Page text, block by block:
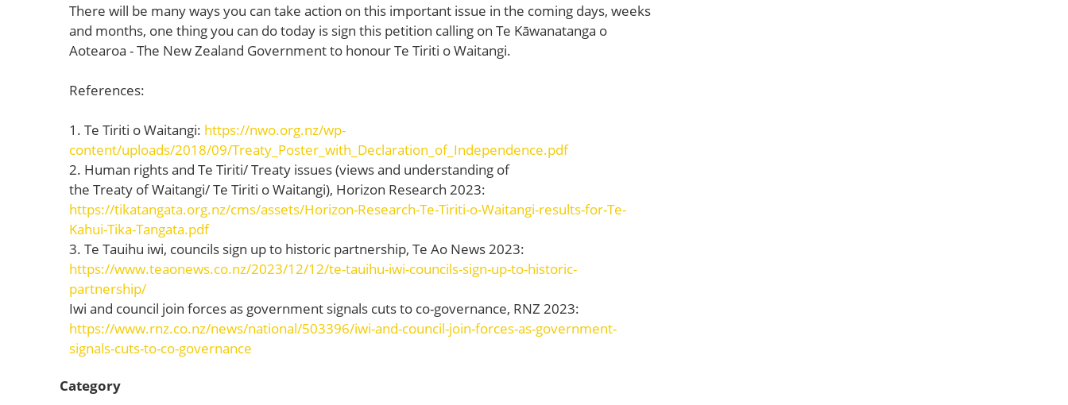
There will be many ways you can take action on this important issue in the coming days, weeks
and months, one thing you can do today is sign this petition calling on Te Kāwanatanga o
Aotearoa - The New Zealand Government to honour Te Tiriti o Waitangi.
References:
1. Te Tiriti o Waitangi: https://nwo.org.nz/wp-
content/uploads/2018/09/Treaty_Poster_with_Declaration_of_Independence.pdf
2. Human rights and Te Tiriti/ Treaty issues (views and understanding of
the Treaty of Waitangi/ Te Tiriti o Waitangi), Horizon Research 2023:
https://tikatangata.org.nz/cms/assets/Horizon-Research-Te-Tiriti-o-Waitangi-results-for-Te-
Kahui-Tika-Tangata.pdf
3. Te Tauihu iwi, councils sign up to historic partnership, Te Ao News 2023:
https://www.teaonews.co.nz/2023/12/12/te-tauihu-iwi-councils-sign-up-to-historic-
partnership/
Iwi and council join forces as government signals cuts to co-governance, RNZ 2023:
https://www.rnz.co.nz/news/national/503396/iwi-and-council-join-forces-as-government-
signals-cuts-to-co-governance
Category